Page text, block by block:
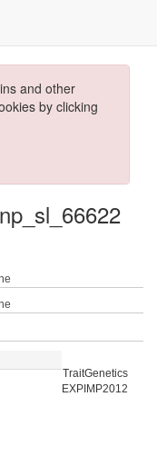
and other
by clicking
TraitGenetics
EXPIMP2012